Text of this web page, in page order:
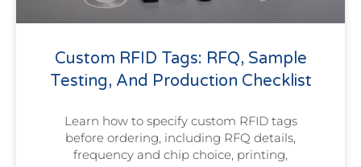
Custom RFID Tags: RFQ, Sample
Testing, And Production Checklist
Learn how to specify custom RFID tags
before ordering, including RFQ details,
frequency and chip choice, printing,